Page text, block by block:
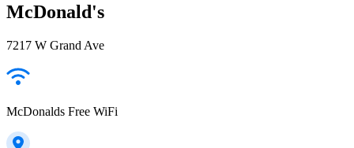
McDonald's
7217 W Grand Ave
McDonalds Free WiFi